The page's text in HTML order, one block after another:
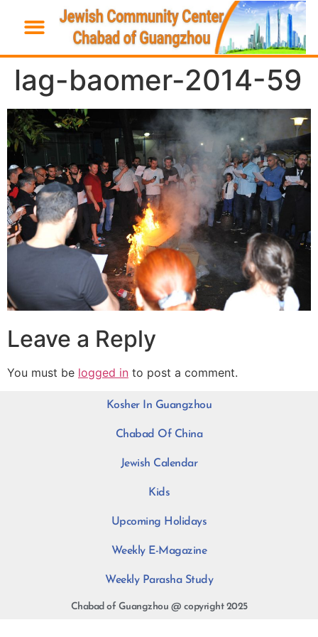
lag-baomer-2014-59
Leave a Reply
You must be logged in to post a comment.
Kosher In Guangzhou
Chabad Of China
Jewish Calendar
Kids
Upcoming Holidays
Weekly E-Magazine
Weekly Parasha Study
Chabad of Guangzhou @ copyright 2025